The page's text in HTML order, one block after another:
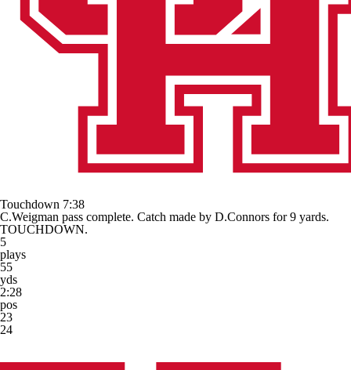
Touchdown 7:38
C.Weigman pass complete. Catch made by D.Connors for 9 yards.
TOUCHDOWN.
5
plays
55
yds
2:28
pos
23
24